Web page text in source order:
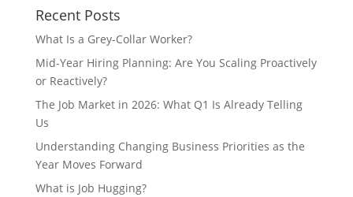
Recent Posts
What Is a Grey-Collar Worker?
Mid-Year Hiring Planning: Are You Scaling Proactively
or Reactively?
The Job Market in 2026: What Q1 Is Already Telling
Us
Understanding Changing Business Priorities as the
Year Moves Forward
What is Job Hugging?